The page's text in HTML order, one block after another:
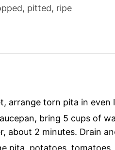
pitted, ripe
arrange torn pita in
bring 5 cups of
about 2 minutes. Drain
pita, potatoes,